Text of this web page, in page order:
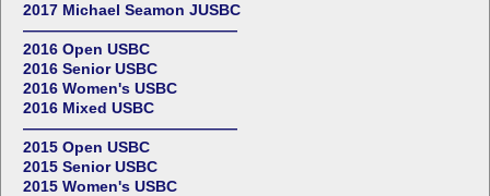
2017 Michael Seamon JUSBC
——————————————
2016 Open USBC
2016 Senior USBC
2016 Women's USBC
2016 Mixed USBC
——————————————
2015 Open USBC
2015 Senior USBC
2015 Women's USBC